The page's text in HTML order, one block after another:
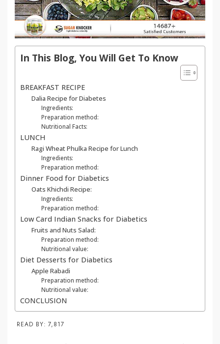
In This Blog, You Will Get To Know
BREAKFAST RECIPE
Dalia Recipe for Diabetes
Ingredients:
Preparation method:
Nutritional Facts:
LUNCH
Ragi Wheat Phulka Recipe for Lunch
Ingredients:
Preparation method:
Dinner Food for Diabetics
Oats Khichdi Recipe:
Ingredients:
Preparation method:
Low Card Indian Snacks for Diabetics
Fruits and Nuts Salad:
Preparation method:
Nutritional value:
Diet Desserts for Diabetics
Apple Rabadi
Preparation method:
Nutritional value:
CONCLUSION
READ BY: 7,817